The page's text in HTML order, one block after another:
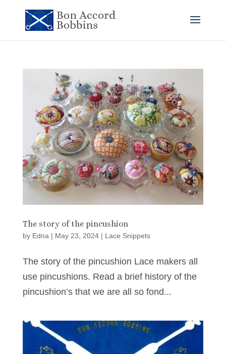
The story of the pincushion
by Edna | May 23, 2024| Lace Snippets
The story of the pincushion Lace makers all
use pincushions. Read a brief history of the
pincushion’s that we are all so fond...